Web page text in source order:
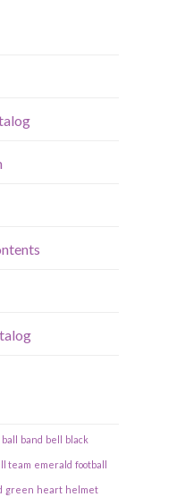
ball band bell black
team emerald football
green heart helmet